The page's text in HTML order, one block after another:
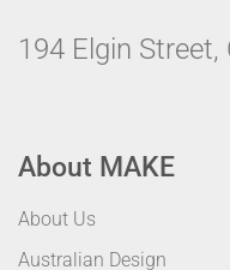
194 Elgin
About MAKE
About Us
Australian Design